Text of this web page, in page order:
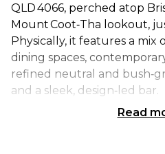
QLD 4066, perched atop
Mount Coot‑Tha lookout,
Physically, it features a mix
dining spaces,
refined neutral and
and a sleek, design‑led bar.
Read